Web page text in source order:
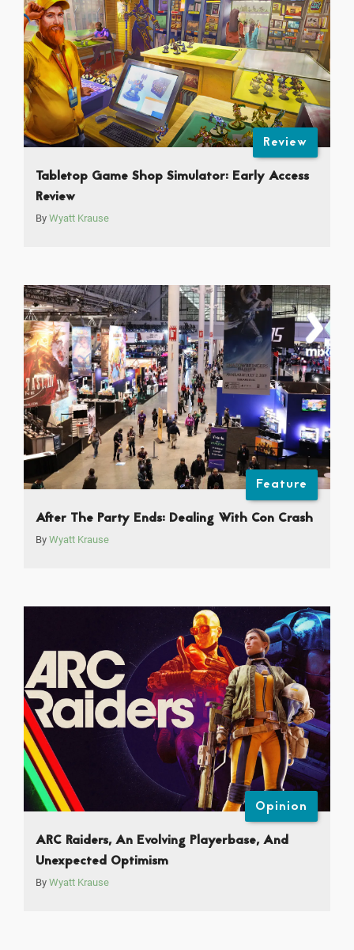
Review
Tabletop Game Shop Simulator: Early Access
Review
By Wyatt Krause
Feature
After The Party Ends: Dealing With Con Crash
By Wyatt Krause
Opinion
ARC Raiders, An Evolving Playerbase, And
Unexpected Optimism
By Wyatt Krause